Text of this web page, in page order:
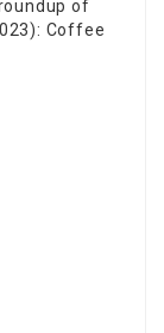
of
Coffee